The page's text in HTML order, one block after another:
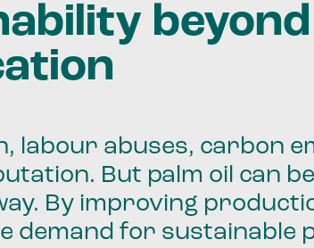
beyond
labour abuses, carbon
But palm oil can
By improving
demand for sustainable